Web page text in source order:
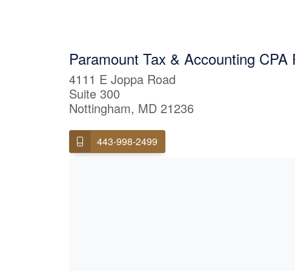
Paramount Tax & Accounting
4111 E Joppa Road
Suite 300
Nottingham, MD 21236
443-998-2499